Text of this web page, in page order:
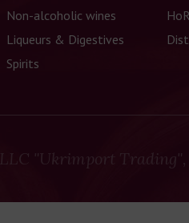
Non-alcoholic wines
Liqueurs & Digestives
Spirits
LLC "Ukrimport